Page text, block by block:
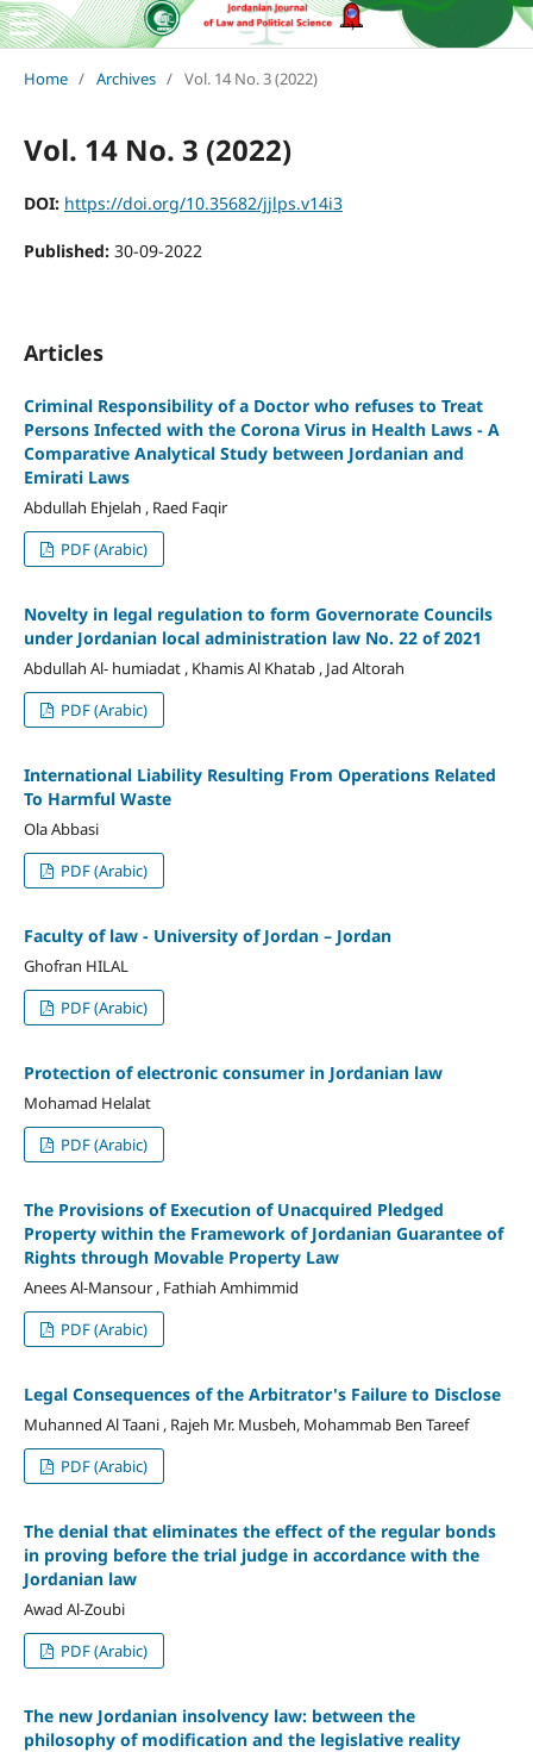
Home / Archives / Vol. 14 No. 3 (2022)
Vol. 14 No. 3 (2022)
DOI: https://doi.org/10.35682/jjlps.v14i3
Published: 30-09-2022
Articles
Criminal Responsibility of a Doctor who refuses to Treat
Persons Infected with the Corona Virus in Health Laws - A
Comparative Analytical Study between Jordanian and
Emirati Laws
Abdullah Ehjelah , Raed Faqir
PDF (Arabic)
Novelty in legal regulation to form Governorate Councils
under Jordanian local administration law No. 22 of 2021
Abdullah Al- humiadat , Khamis Al Khatab , Jad Altorah
PDF (Arabic)
International Liability Resulting From Operations Related
To Harmful Waste
Ola Abbasi
PDF (Arabic)
Faculty of law - University of Jordan – Jordan
Ghofran HILAL
PDF (Arabic)
Protection of electronic consumer in Jordanian law
Mohamad Helalat
PDF (Arabic)
The Provisions of Execution of Unacquired Pledged
Property within the Framework of Jordanian Guarantee of
Rights through Movable Property Law
Anees Al-Mansour , Fathiah Amhimmid
PDF (Arabic)
Legal Consequences of the Arbitrator's Failure to Disclose
Muhanned Al Taani , Rajeh Mr. Musbeh, Mohammab Ben Tareef
PDF (Arabic)
The denial that eliminates the effect of the regular bonds
in proving before the trial judge in accordance with the
Jordanian law
Awad Al-Zoubi
PDF (Arabic)
The new Jordanian insolvency law: between the
philosophy of modification and the legislative reality